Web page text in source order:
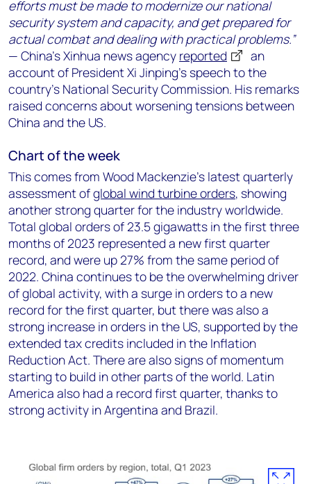
efforts must be made to modernize our national
security system and capacity, and get prepared for
actual combat and dealing with practical problems.”
— China’s Xinhua news agency reported
an
account of President Xi Jinping’s speech to the
country’s National Security Commission. His remarks
raised concerns about worsening tensions between
China and the US.
Chart of the week
This comes from Wood Mackenzie’s latest quarterly
assessment ofglobal wind turbine orders, showing
another strong quarter for the industry worldwide.
Total global orders of 23.5 gigawatts in the first three
months of 2023 represented a new first quarter
record, and were up 27% from the same period of
2022. China continues to be the overwhelming driver
of global activity, with a surge in orders to a new
record for the first quarter, but there was also a
strong increase in orders in the US, supported by the
extended tax credits included in the Inflation
Reduction Act. There are also signs of momentum
starting to build in other parts of the world. Latin
America also had a record first quarter, thanks to
strong activity in Argentina and Brazil.